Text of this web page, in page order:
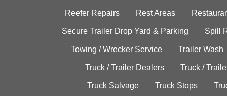
Reefer Repairs Rest Areas
Secure Trailer Drop Yard & Parking Spill
Towing / Wrecker Service Trailer Wash
Truck / Trailer Dealers Truck /
Truck Salvage Truck Stops